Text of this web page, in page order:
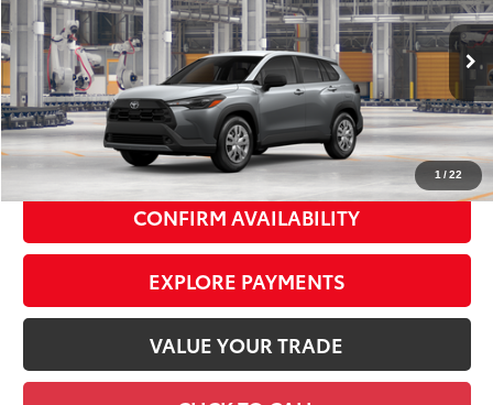
1/22
VIN:7MUAAABG0TV37A264Model:6302
In Production Ext.:Sonic Silver Int.:Light Gray Fabric
Total TSRP65 $29,403
Doc Fee +$175
Smart Price72 $29,578
CONFIRM AVAILABILITY
EXPLORE PAYMENTS
VALUE YOUR TRADE